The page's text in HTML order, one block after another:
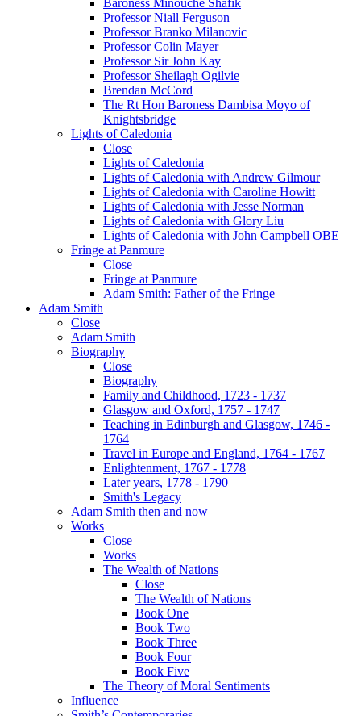
Baroness Minouche Shafik
Professor Niall Ferguson
Professor Branko Milanovic
Professor Colin Mayer
Professor Sir John Kay
Professor Sheilagh Ogilvie
Brendan McCord
The Rt Hon Baroness Dambisa Moyo of
Knightsbridge
Lights of Caledonia
Close
Lights of Caledonia
Lights of Caledonia with Andrew Gilmour
Lights of Caledonia with Caroline Howitt
Lights of Caledonia with Jesse Norman
Lights of Caledonia with Glory Liu
Lights of Caledonia with John Campbell OBE
Fringe at Panmure
Close
Fringe at Panmure
Adam Smith: Father of the Fringe
Adam Smith
Close
Adam Smith
Biography
Close
Biography
Family and Childhood, 1723 - 1737
Glasgow and Oxford, 1757 - 1747
Teaching in Edinburgh and Glasgow, 1746 -
1764
Travel in Europe and England, 1764 - 1767
Enlightenment, 1767 - 1778
Later years, 1778 - 1790
Smith's Legacy
Adam Smith then and now
Works
Close
Works
The Wealth of Nations
Close
The Wealth of Nations
Book One
Book Two
Book Three
Book Four
Book Five
The Theory of Moral Sentiments
Influence